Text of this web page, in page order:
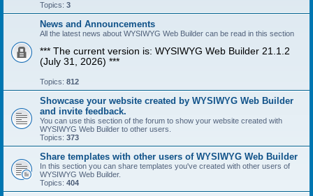
Topics: 3
News and Announcements
All the latest news about WYSIWYG Web Builder can be read in this section
*** The current version is: WYSIWYG Web Builder 21.1.2
(July 31, 2026) ***
Topics: 812
Showcase your website created by WYSIWYG Web Builder
and invite feedback.
You can use this section of the forum to show your website created with
WYSIWYG Web Builder to other users.
Topics: 373
Share templates with other users of WYSIWYG Web Builder
In this section you can share templates you've created with other users of
WYSIWYG Web Builder.
Topics: 404